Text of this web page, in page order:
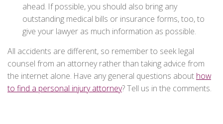
ahead. If possible, you should also bring any
outstanding medical bills or insurance forms, too, to
give your lawyer as much information as possible.
All accidents are different, so remember to seek legal
counsel from an attorney rather than taking advice from
the internet alone. Have any general questions about how
to find a personal injury attorney? Tell us in the comments.